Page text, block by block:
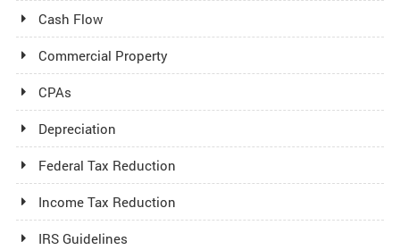
Cash Flow
Commercial Property
CPAs
Depreciation
Federal Tax Reduction
Income Tax Reduction
IRS Guidelines